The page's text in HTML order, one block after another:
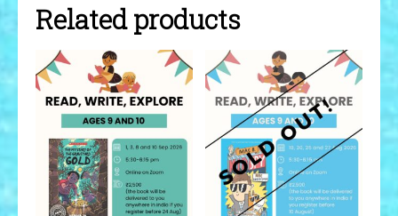
Related products